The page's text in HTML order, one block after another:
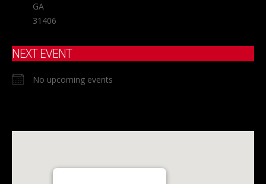
GA
31406
NEXT EVENT
No upcoming events